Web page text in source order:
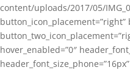
content/uploads/2017/05/
button_icon_placement=”right”
hover_enabled=”0″
header_font_size_phone=”16px”